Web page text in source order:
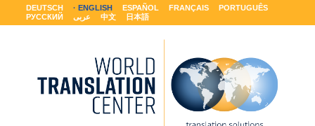
DEUTSCH ENGLISH ESPAÑOL FRANÇAIS
PORTUGUÊS
РУССКИЙ
عربى 中文 日本語